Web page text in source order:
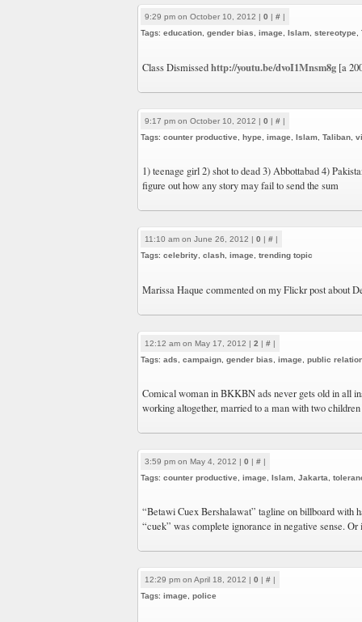
9:29 pm on October 10, 2012 | 0 | # |
Tags: education gender bias image Islam stereotype
Class Dismissedhttp://youtu.be/dvoI1Mnsm8g [a
9:17 pm on October 10, 2012 | 0 | # |
Tags: counter productive hype image Islam Taliban
1) teenage girl 2) shot to dead 3) Abbottabad 4)
figure out how any story may fail to send the sum
11:10 am on June 26, 2012 | 0 | # |
Tags: celebrity clash image trending topic
Marissa Haque commented on my Flickr post about
12:12 am on May 17, 2012 | 2 | # |
Tags: ads campaign gender bias image public
Comical woman in BKKBN ads never gets old in all
working altogether, married to a man with two children
3:59 pm on May 4, 2012 | 0 | # |
Tags: counter productive image Islam Jakarta
“Betawi Cuex Bershalawat” tagline on billboard with
“cuek” was complete ignorance in negative sense. Or
12:29 pm on April 18, 2012 | 0 | # |
Tags: image police